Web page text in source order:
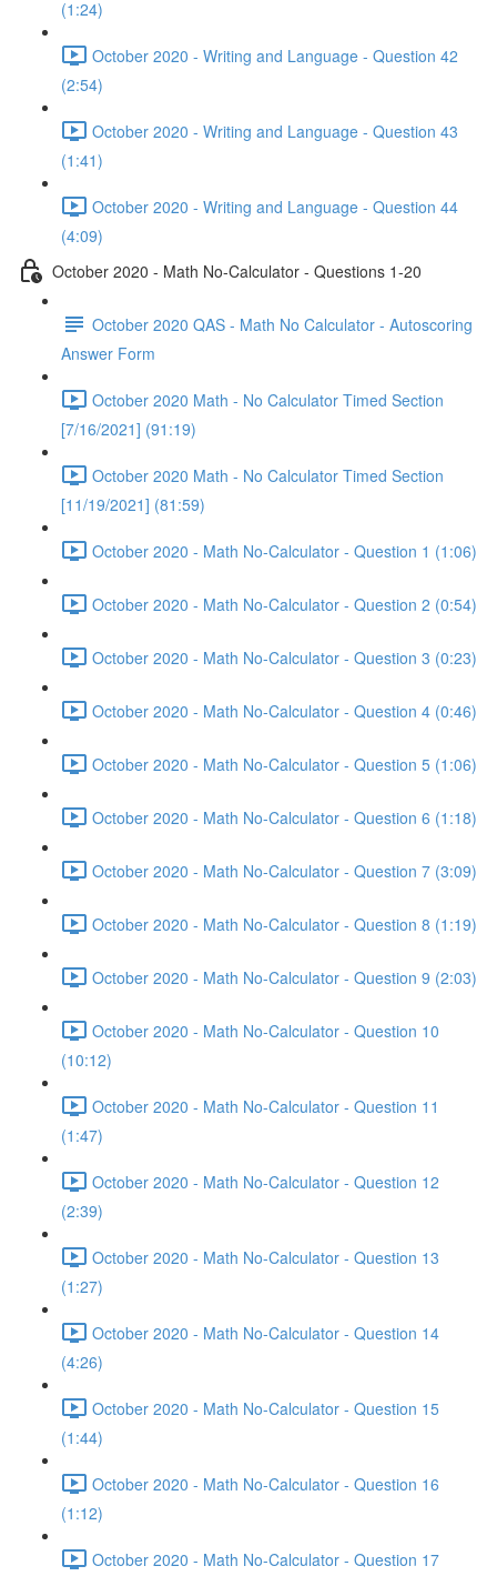
(1:24)
October 2020 - Writing and Language - Question 42
(2:54)
October 2020 - Writing and Language - Question 43
(1:41)
October 2020 - Writing and Language - Question 44
(4:09)
October 2020 - Math No-Calculator - Questions 1-20
October 2020 QAS - Math No Calculator - Autoscoring
Answer Form
October 2020 Math - No Calculator Timed Section
[7/16/2021] (91:19)
October 2020 Math - No Calculator Timed Section
[11/19/2021] (81:59)
October 2020 - Math No-Calculator - Question 1 (1:06)
October 2020 - Math No-Calculator - Question 2 (0:54)
October 2020 - Math No-Calculator - Question 3 (0:23)
October 2020 - Math No-Calculator - Question 4 (0:46)
October 2020 - Math No-Calculator - Question 5 (1:06)
October 2020 - Math No-Calculator - Question 6 (1:18)
October 2020 - Math No-Calculator - Question 7 (3:09)
October 2020 - Math No-Calculator - Question 8 (1:19)
October 2020 - Math No-Calculator - Question 9 (2:03)
October 2020 - Math No-Calculator - Question 10
(10:12)
October 2020 - Math No-Calculator - Question 11
(1:47)
October 2020 - Math No-Calculator - Question 12
(2:39)
October 2020 - Math No-Calculator - Question 13
(1:27)
October 2020 - Math No-Calculator - Question 14
(4:26)
October 2020 - Math No-Calculator - Question 15
(1:44)
October 2020 - Math No-Calculator - Question 16
(1:12)
October 2020 - Math No-Calculator - Question 17